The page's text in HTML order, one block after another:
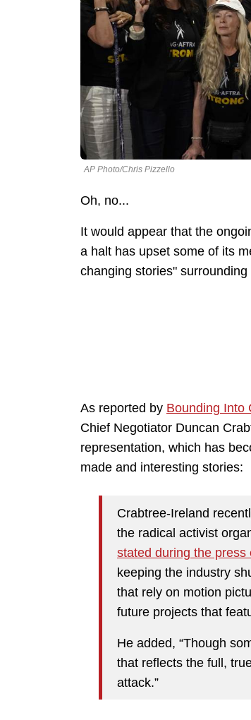
AP Photo/Chris Pizzello
Oh, no...
It would appear that the
a halt has upset some of its
changing stories"
As reported by Bounding Into
Chief Negotiator Duncan
representation, which has
made and interesting stories:
Crabtree-Ireland
the radical activist
stated during the press
keeping the industry
that rely on motion
future projects that
He added, “Though
that reflects the full,
attack.”